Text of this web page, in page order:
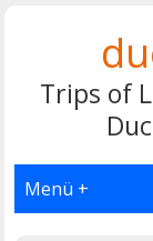
Trips of
Menü +